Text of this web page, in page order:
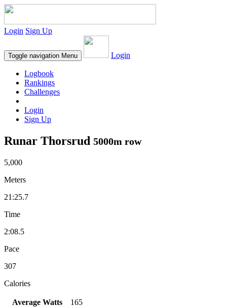
Login Sign Up
Toggle navigation Menu Login
Logbook
Rankings
Challenges
Login
Sign Up
Runar Thorsrud 5000m row
5,000
Meters
21:25.7
Time
2:08.5
Pace
307
Calories
Average Watts
165